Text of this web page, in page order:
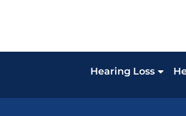
Hearing Loss